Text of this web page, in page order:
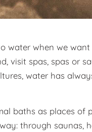
water when we
visit spas, spas or
water has
baths as places of
through saunas,